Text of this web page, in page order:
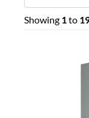
Showing 1to